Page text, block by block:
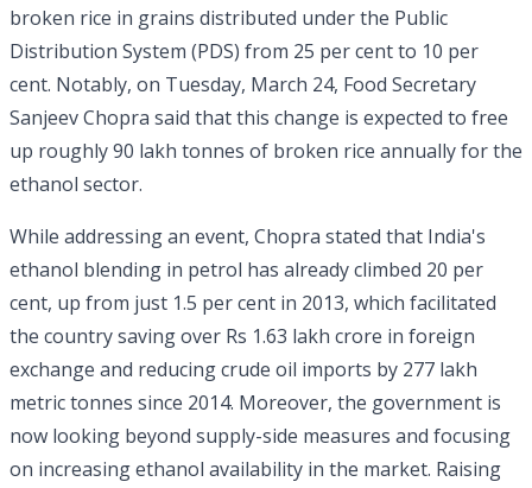
broken rice in grains distributed under the Public
Distribution System (PDS) from 25 per cent to 10 per
cent. Notably, on Tuesday, March 24, Food Secretary
Sanjeev Chopra said that this change is expected to free
up roughly 90 lakh tonnes of broken rice annually for the
ethanol sector.
While addressing an event, Chopra stated that India's
ethanol blending in petrol has already climbed 20 per
cent, up from just 1.5 per cent in 2013, which facilitated
the country saving over Rs 1.63 lakh crore in foreign
exchange and reducing crude oil imports by 277 lakh
metric tonnes since 2014. Moreover, the government is
now looking beyond supply-side measures and focusing
on increasing ethanol availability in the market. Raising